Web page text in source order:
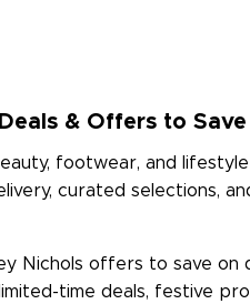
& Offers to Save
footwear, and
curated selections,
Nichols offers to save on
time deals, festive